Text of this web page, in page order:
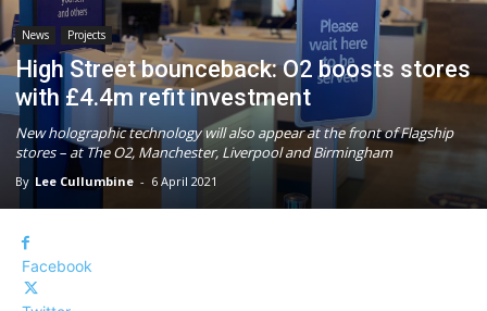
News Projects
High Street bounceback: O2 boosts stores
with £4.4m refit investment
New holographic technology will also appear at the front of Flagship
stores – at The O2, Manchester, Liverpool and Birmingham
By Lee Cullumbine - 6 April 2021
Facebook